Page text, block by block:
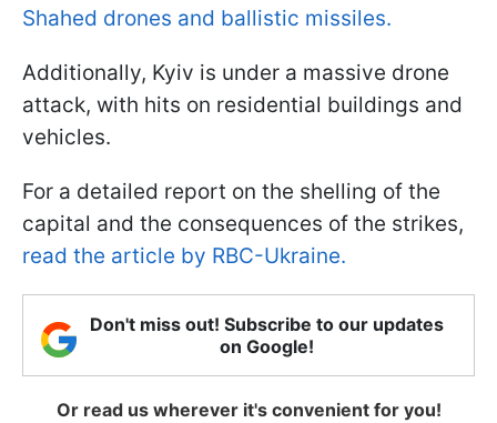
Shahed drones and ballistic missiles.
Additionally, Kyiv is under a massive drone
attack, with hits on residential buildings and
vehicles.
For a detailed report on the shelling of the
capital and the consequences of the strikes,
read the article by RBC-Ukraine.
Don't miss out! Subscribe to our updates
on Google!
Or read us wherever it's convenient for you!